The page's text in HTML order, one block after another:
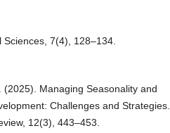
7(4), 128–134.
(2025). Managing Seasonality and
Challenges and Strategies.
12(3), 443–453.